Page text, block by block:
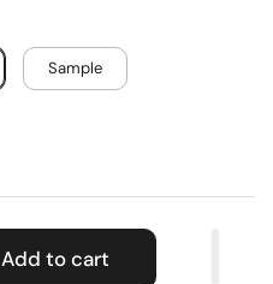
Sample
Add to cart